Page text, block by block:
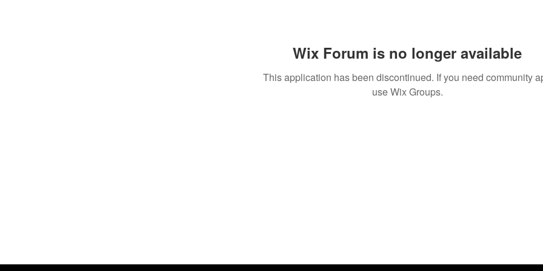
Wix Forum is no longer available
This application has been discontinued. If you need community
use Wix Groups.